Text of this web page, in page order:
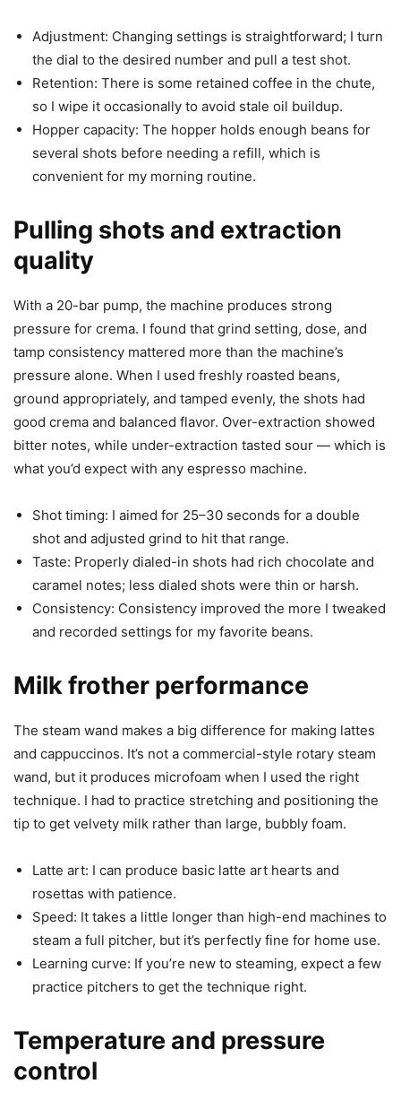
Adjustment: Changing settings is straightforward; I turn
the dial to the desired number and pull a test shot.
Retention: There is some retained coffee in the chute,
so I wipe it occasionally to avoid stale oil buildup.
Hopper capacity: The hopper holds enough beans for
several shots before needing a refill, which is
convenient for my morning routine.
Pulling shots and extraction
quality
With a 20-bar pump, the machine produces strong
pressure for crema. I found that grind setting, dose, and
tamp consistency mattered more than the machine’s
pressure alone. When I used freshly roasted beans,
ground appropriately, and tamped evenly, the shots had
good crema and balanced flavor. Over-extraction showed
bitter notes, while under-extraction tasted sour — which is
what you’d expect with any espresso machine.
Shot timing: I aimed for 25–30 seconds for a double
shot and adjusted grind to hit that range.
Taste: Properly dialed-in shots had rich chocolate and
caramel notes; less dialed shots were thin or harsh.
Consistency: Consistency improved the more I tweaked
and recorded settings for my favorite beans.
Milk frother performance
The steam wand makes a big difference for making lattes
and cappuccinos. It’s not a commercial-style rotary steam
wand, but it produces microfoam when I used the right
technique. I had to practice stretching and positioning the
tip to get velvety milk rather than large, bubbly foam.
Latte art: I can produce basic latte art hearts and
rosettas with patience.
Speed: It takes a little longer than high-end machines to
steam a full pitcher, but it’s perfectly fine for home use.
Learning curve: If you’re new to steaming, expect a few
practice pitchers to get the technique right.
Temperature and pressure
control